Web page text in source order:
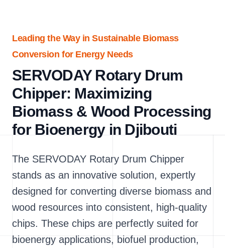
Leading the Way in Sustainable Biomass
Conversion for Energy Needs
SERVODAY Rotary Drum
Chipper: Maximizing
Biomass & Wood Processing
for Bioenergy in Djibouti
The SERVODAY Rotary Drum Chipper
stands as an innovative solution, expertly
designed for converting diverse biomass and
wood resources into consistent, high-quality
chips. These chips are perfectly suited for
bioenergy applications, biofuel production,